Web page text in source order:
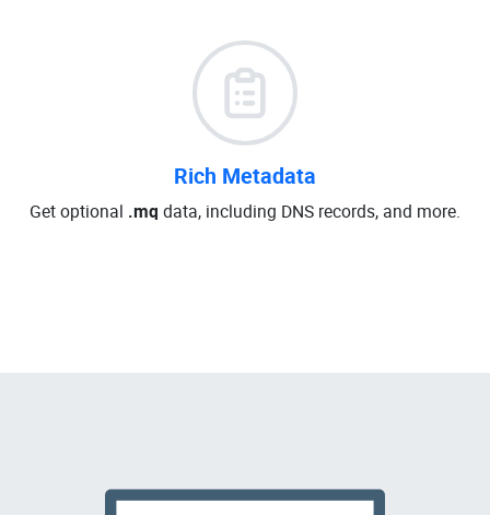
Rich Metadata
Get optional .mq data, including DNS records, and more.